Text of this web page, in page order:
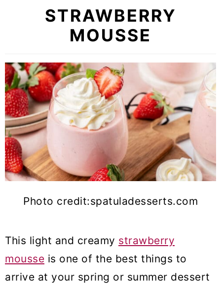
STRAWBERRY
MOUSSE
Photo credit:spatuladesserts.com
This light and creamy strawberry
mousse is one of the best things to
arrive at your spring or summer dessert